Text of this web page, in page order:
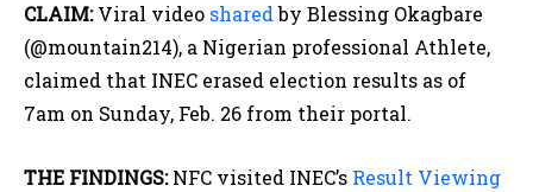
CLAIM:Viral video sharedby Blessing Okagbare
(@mountain214), a Nigerian professional Athlete,
claimed that INEC erased election results as of
7am on Sunday, Feb. 26 from their portal.
THE FINDINGS:NFC visited INEC’s Result Viewing